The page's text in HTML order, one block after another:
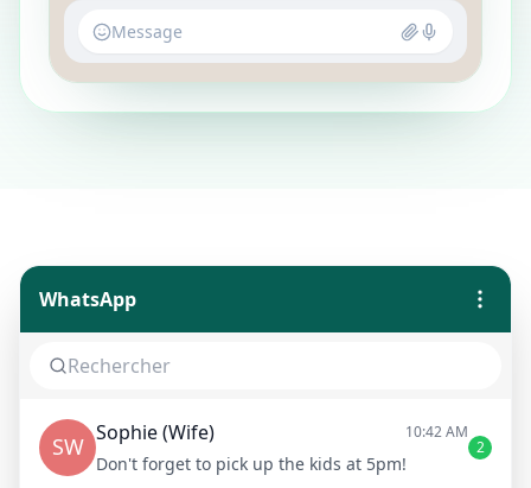
Message
WhatsApp
SW Sophie (Wife) 10:42 AM
Don't forget to pick up the kids at 5pm!
2